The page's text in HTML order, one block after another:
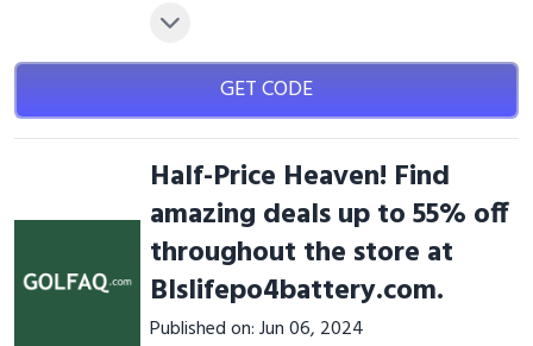
GET CODE
Half-Price Heaven! Find
amazing deals up to 55% off
throughout the store at
Blslifepo4battery.com.
Published on: Jun 06, 2024